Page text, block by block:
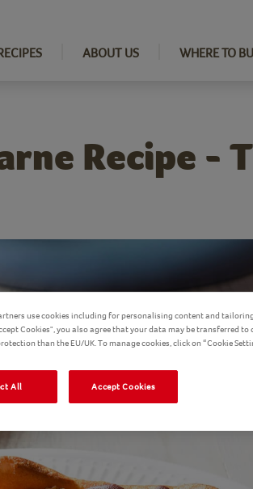
ABOUT US WHERE TO
Recipe -
use cookies including for personalising content and
Cookies", you also agree that your data may be transferred
than the EU/UK. To manage cookies, click on “Cookie
All Accept Cookies